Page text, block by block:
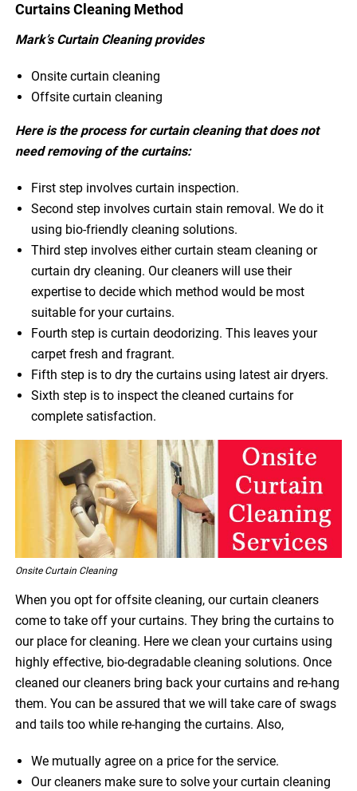
Curtains Cleaning Method
Mark’s Curtain Cleaning provides
Onsite curtain cleaning
Offsite curtain cleaning
Here is the process for curtain cleaning that does not
need removing of the curtains:
First step involves curtain inspection.
Second step involves curtain stain removal. We do it
using bio-friendly cleaning solutions.
Third step involves either curtain steam cleaning or
curtain dry cleaning. Our cleaners will use their
expertise to decide which method would be most
suitable for your curtains.
Fourth step is curtain deodorizing. This leaves your
carpet fresh and fragrant.
Fifth step is to dry the curtains using latest air dryers.
Sixth step is to inspect the cleaned curtains for
complete satisfaction.
Onsite Curtain Cleaning
When you opt for offsite cleaning, our curtain cleaners
come to take off your curtains. They bring the curtains to
our place for cleaning. Here we clean your curtains using
highly effective, bio-degradable cleaning solutions. Once
cleaned our cleaners bring back your curtains and re-hang
them. You can be assured that we will take care of swags
and tails too while re-hanging the curtains. Also,
We mutually agree on a price for the service.
Our cleaners make sure to solve your curtain cleaning